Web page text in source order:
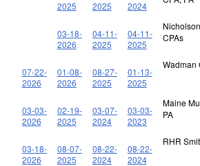
2025
2025
2024
03-18-
2026
04-11-
2025
04-11-
2025
CPAs
07-22-
2026
01-08-
2026
08-27-
2025
01-13-
2025
Wadman
03-03-
2026
02-19-
2025
03-07-
2024
03-03-
2023
Maine
PA
03-18-
2026
08-07-
2025
08-22-
2024
08-22-
2024
RHR